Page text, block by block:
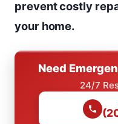
prevent costly
your home.
Need
24/7